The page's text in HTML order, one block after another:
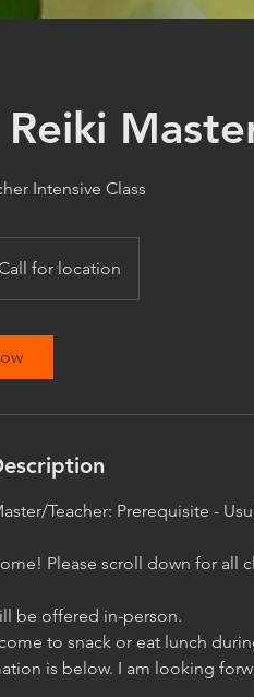
Reiki
Intensive Class
for location
Teacher: Prerequisite -
Please scroll down for all
be offered in-person.
to snack or eat lunch
is below. I am looking